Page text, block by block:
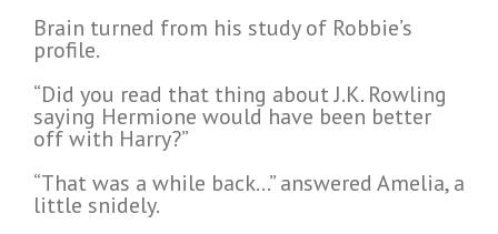
Brain turned from his study of Robbie’s
profile.
“Did you read that thing about J.K. Rowling
saying Hermione would have been better
off with Harry?”
“That was a while back…” answered Amelia, a
little snidely.